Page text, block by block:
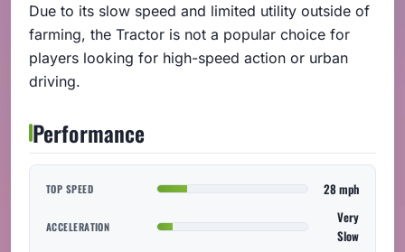
Due to its slow speed and limited utility outside of
farming, the Tractor is not a popular choice for
players looking for high-speed action or urban
driving.
Performance
TOP SPEED 28 mph
ACCELERATION
Very
Slow